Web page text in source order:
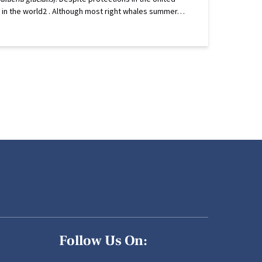
the world2 . Although most right whales summer…
Follow Us On: